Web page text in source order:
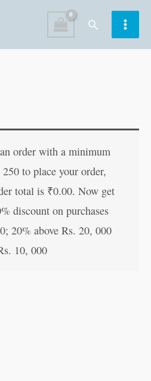
Search
order with a minimum
to place your order,
total is ₹0.00. Now get
discount on purchases
20% above Rs. 20, 000
10, 000